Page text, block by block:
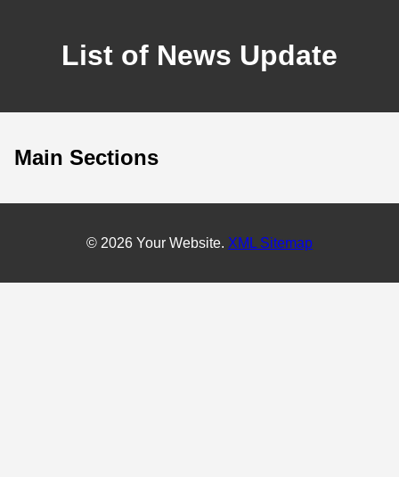
List of News Update
Main Sections
© 2026 Your Website. XML Sitemap